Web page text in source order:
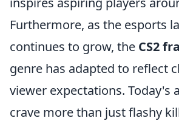
Furthermore, as the esports
continues to grow, the CS2
genre has adapted to reflect
viewer expectations. Today's
crave more than just flashy